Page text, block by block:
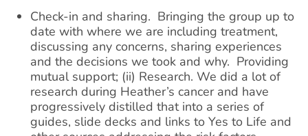
​Check-in and sharing. Bringing the group up to
date with where we are including treatment,
discussing any concerns, sharing experiences
and the decisions we took and why. Providing
mutual support; (ii) Research. We did a lot of
research during Heather’s cancer and have
progressively distilled that into a series of
guides, slide decks and links to Yes to Life and